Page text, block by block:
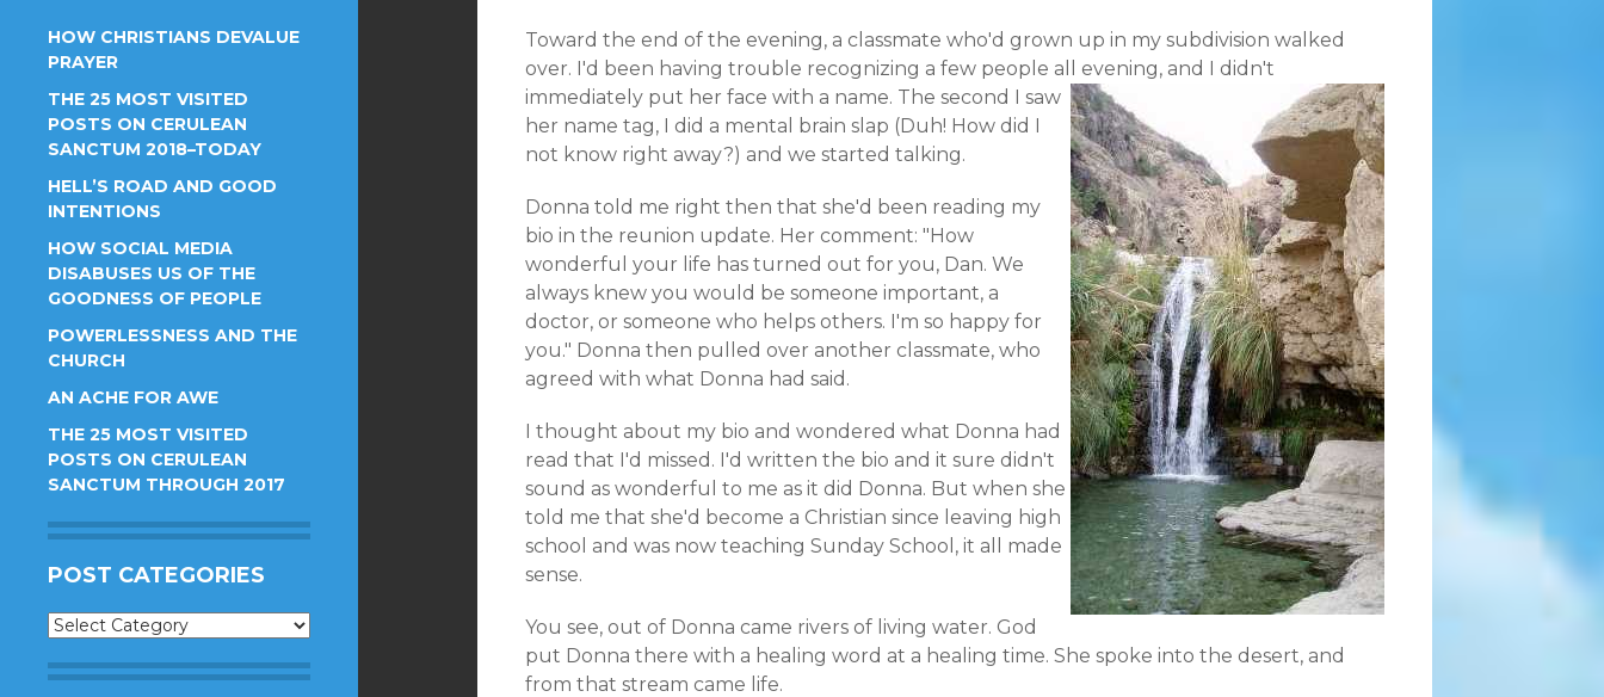
HOW CHRISTIANS DEVALUE
PRAYER
THE 25 MOST VISITED
POSTS ON CERULEAN
SANCTUM 2018–TODAY
HELL’S ROAD AND GOOD
INTENTIONS
HOW SOCIAL MEDIA
DISABUSES US OF THE
GOODNESS OF PEOPLE
POWERLESSNESS AND THE
CHURCH
AN ACHE FOR AWE
THE 25 MOST VISITED
POSTS ON CERULEAN
SANCTUM THROUGH 2017
POST CATEGORIES
Post
Toward the end of the evening, a classmate who'd grown up in my subdivision walked
over. I'd been having trouble recognizing a few people all evening, and I didn't
immediately put her face with a name. The second I saw
her name tag, I did a mental brain slap (Duh! How did I
not know right away?) and we started talking.
Donna told me right then that she'd been reading my
bio in the reunion update. Her comment: "How
wonderful your life has turned out for you, Dan. We
always knew you would be someone important, a
doctor, or someone who helps others. I'm so happy for
you." Donna then pulled over another classmate, who
agreed with what Donna had said.
I thought about my bio and wondered what Donna had
read that I'd missed. I'd written the bio and it sure didn't
sound as wonderful to me as it did Donna. But when she
told me that she'd become a Christian since leaving high
school and was now teaching Sunday School, it all made
sense.
You see, out of Donna came rivers of living water. God
put Donna there with a healing word at a healing time. She spoke into the desert, and
from that stream came life.